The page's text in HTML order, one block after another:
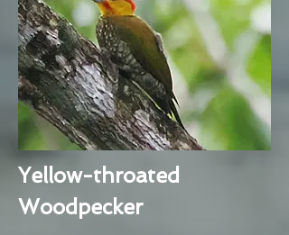
Yellow-throated
Woodpecker